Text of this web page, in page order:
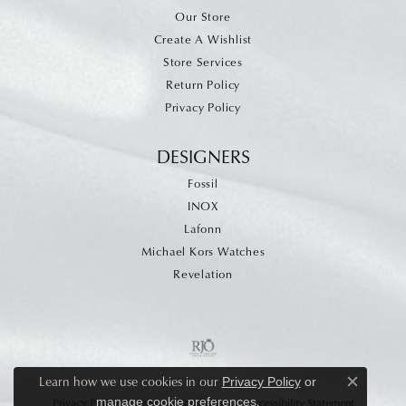
Our Store
Create A Wishlist
Store Services
Return Policy
Privacy Policy
DESIGNERS
Fossil
INOX
Lafonn
Michael Kors Watches
Revelation
Privacy Policy Terms & Conditions Accessibility Statement
Learn how we use cookies in our Privacy Policyor
manage cookie preferences.
Close